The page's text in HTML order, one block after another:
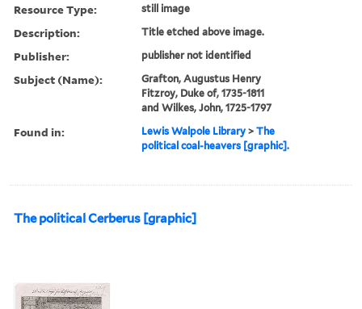
Resource Type: still image
Description: Title etched above image.
Publisher: publisher not identified
Subject (Name):
Grafton, Augustus Henry
Fitzroy, Duke of, 1735-1811
and Wilkes, John, 1725-1797
Found in: Lewis Walpole Library >The
political coal-heavers [graphic].
The political Cerberus [graphic]